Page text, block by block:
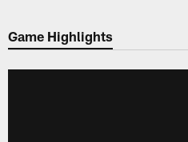
Arizona Cardinals
Game Highlights